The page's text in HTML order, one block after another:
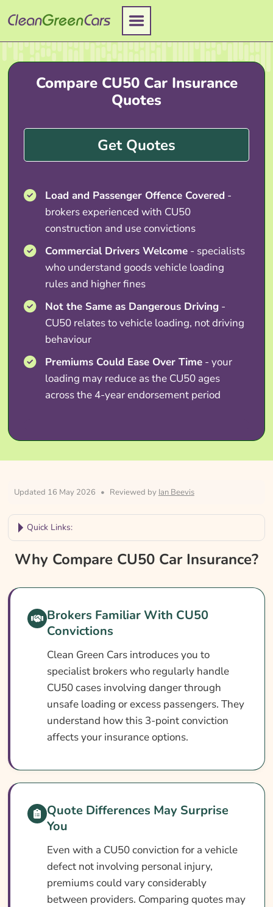
to
content
Compare CU50 Car Insurance
Quotes
Get Quotes
Load and Passenger Offence Covered -
brokers experienced with CU50
construction and use convictions
Commercial Drivers Welcome - specialists
who understand goods vehicle loading
rules and higher fines
Not the Same as Dangerous Driving -
CU50 relates to vehicle loading, not driving
behaviour
Premiums Could Ease Over Time - your
loading may reduce as the CU50 ages
across the 4-year endorsement period
Updated 16 May 2026 • Reviewed by Ian Beevis
Quick Links:
Why Compare CU50 Car Insurance?
Can You Get Insurance With A CU50?
What CU50 Car Insurance Covers
What CU50 Car Insurance May Not Cover
Optional Extras Worth Adding
What Affects The Cost Of Car Insurance
Ways To Cut Your Car Insurance Cost
Quotes
What Our Expert Says
Common CU50 Car Insurance Questions
Search & Compare Quotes From UK CU50
Car Insurance Providers
Why Compare CU50 Car Insurance?
Brokers Familiar With CU50
Convictions
Clean Green Cars introduces you to
specialist brokers who regularly handle
CU50 cases involving danger through
unsafe loading or excess passengers. They
understand how this 3-point conviction
affects your insurance options.
Quote Differences May Surprise
You
Even with a CU50 conviction for a vehicle
defect not involving personal injury,
premiums could vary considerably
between providers. Comparing quotes may